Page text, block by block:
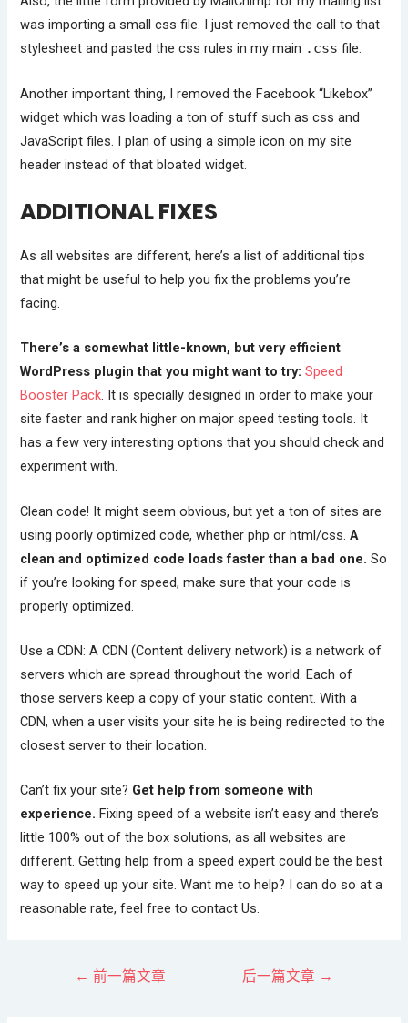
was importing a small css file. I just removed the call to that
stylesheet and pasted the css rules in my main .css file.
Another important thing, I removed the Facebook “Likebox”
widget which was loading a ton of stuff such as css and
JavaScript files. I plan of using a simple icon on my site
header instead of that bloated widget.
ADDITIONAL FIXES
As all websites are different, here’s a list of additional tips
that might be useful to help you fix the problems you’re
facing.
There’s a somewhat little-known, but very efficient
WordPress plugin that you might want to try: Speed
Booster Pack. It is specially designed in order to make your
site faster and rank higher on major speed testing tools. It
has a few very interesting options that you should check and
experiment with.
Clean code! It might seem obvious, but yet a ton of sites are
using poorly optimized code, whether php or html/css.A
clean and optimized code loads faster than a bad one. So
if you’re looking for speed, make sure that your code is
properly optimized.
Use a CDN: A CDN (Content delivery network) is a network of
servers which are spread throughout the world. Each of
those servers keep a copy of your static content. With a
CDN, when a user visits your site he is being redirected to the
closest server to their location.
Can’t fix your site? Get help from someone with
experience. Fixing speed of a website isn’t easy and there’s
little 100% out of the box solutions, as all websites are
different. Getting help from a speed expert could be the best
way to speed up your site. Want me to help? I can do so at a
reasonable rate, feel free to contact Us.
← 前一篇文章 后一篇文章 →